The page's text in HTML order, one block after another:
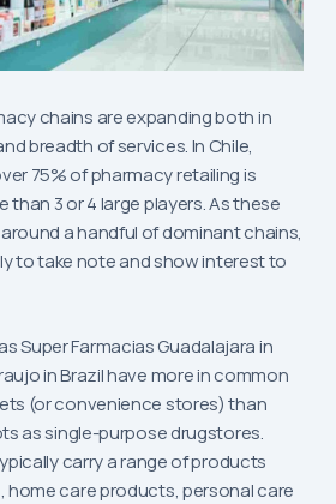
chains are expanding both in
breadth of services. In Chile,
75% of pharmacy retailing is
than 3 or 4 large players. As these
a handful of dominant chains,
to take note and show interest to
Super Farmacias Guadalajara in
in Brazil have more in common
(or convenience stores) than
as single-purpose drugstores.
carry a range of products
home care products, personal care